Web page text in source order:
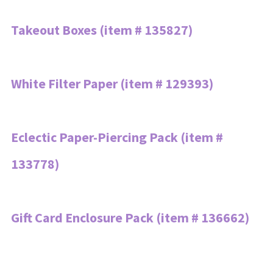
Takeout Boxes (item # 135827)
White Filter Paper (item # 129393)
Eclectic Paper-Piercing Pack (item #
133778)
Gift Card Enclosure Pack (item # 136662)